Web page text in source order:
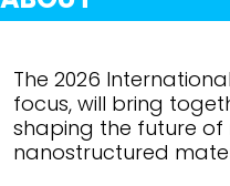
The 2026
focus, will bring
shaping the future of
nanostructured